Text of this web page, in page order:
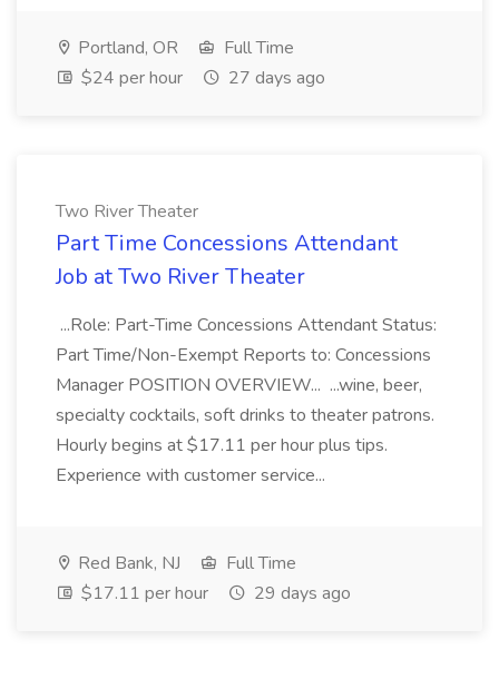
Portland, OR
Full Time
$24 per hour
27 days ago
Two River Theater
Part Time Concessions Attendant
Job at Two River Theater
...Role: Part-Time Concessions Attendant Status:
Part Time/Non-Exempt Reports to: Concessions
Manager POSITION OVERVIEW... ...wine, beer,
specialty cocktails, soft drinks to theater patrons.
Hourly begins at $17.11 per hour plus tips.
Experience with customer service...
Red Bank, NJ
Full Time
$17.11 per hour
29 days ago